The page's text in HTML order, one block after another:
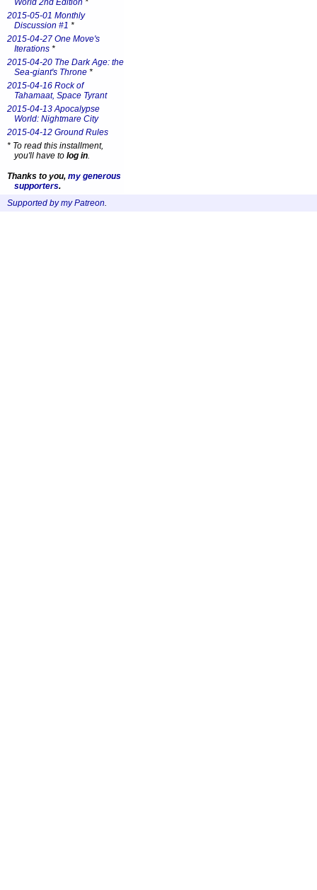
World 2nd Edition *
2015-05-01 Monthly
Discussion #1 *
2015-04-27 One Move's
Iterations *
2015-04-20 The Dark Age: the
Sea-giant's Throne *
2015-04-16 Rock of
Tahamaat, Space Tyrant
2015-04-13 Apocalypse
World: Nightmare City
2015-04-12 Ground Rules
* To read this installment,
you'll have to log in.
Thanks to you, my generous
supporters.
Supported by my Patreon.